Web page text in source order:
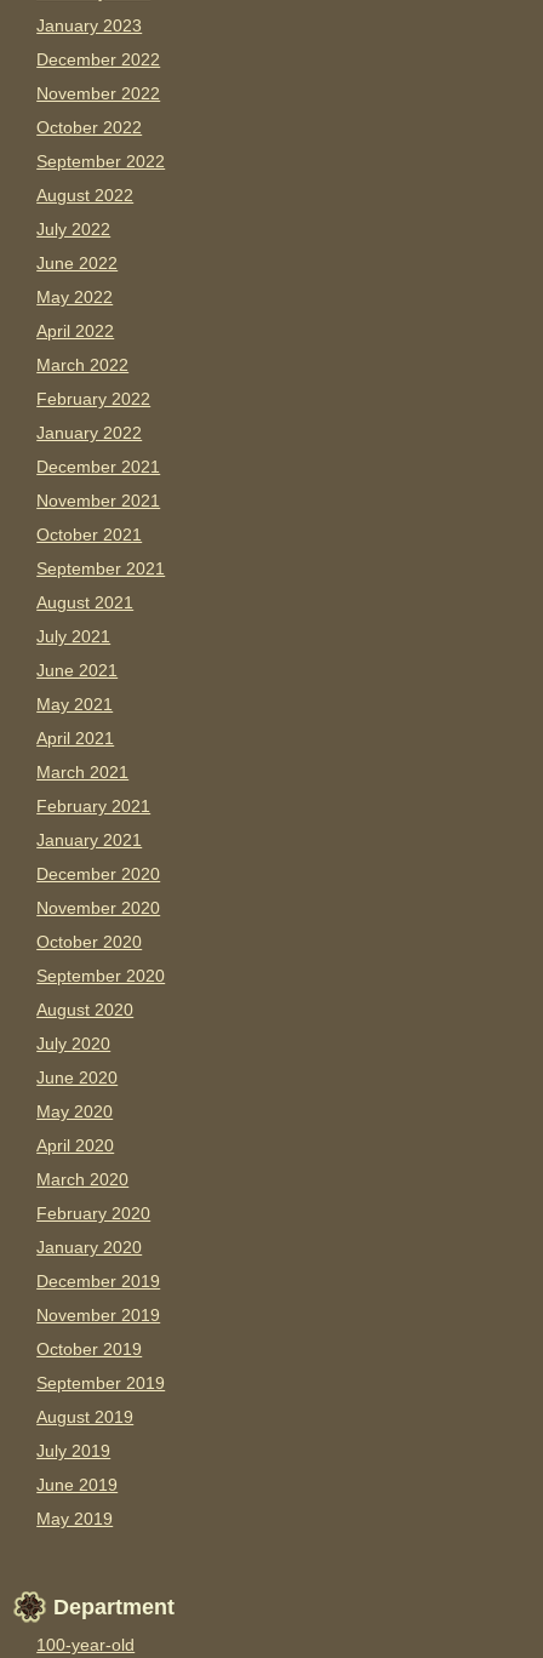
January 2023
December 2022
November 2022
October 2022
September 2022
August 2022
July 2022
June 2022
May 2022
April 2022
March 2022
February 2022
January 2022
December 2021
November 2021
October 2021
September 2021
August 2021
July 2021
June 2021
May 2021
April 2021
March 2021
February 2021
January 2021
December 2020
November 2020
October 2020
September 2020
August 2020
July 2020
June 2020
May 2020
April 2020
March 2020
February 2020
January 2020
December 2019
November 2019
October 2019
September 2019
August 2019
July 2019
June 2019
May 2019
Department
100-year-old